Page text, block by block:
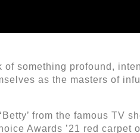
of something profound,
as the masters of
from the famous TV
Awards ’21 red